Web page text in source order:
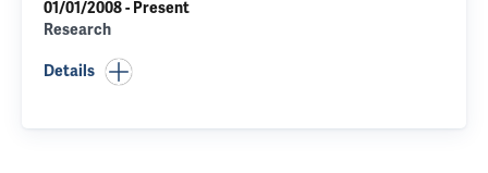
01/01/2008 - Present
Research
Details